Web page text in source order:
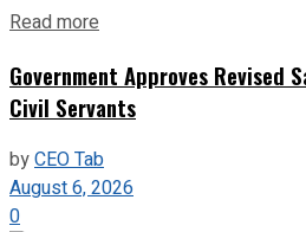
Read more
Government Approves Revised
Civil Servants
byCEO Tab
August 6, 2026
0